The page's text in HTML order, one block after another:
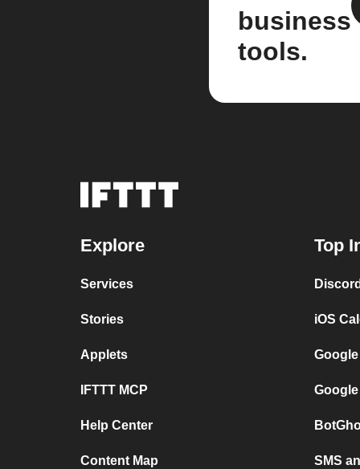
business
tools.
Explore
Services
Stories
Applets
IFTTT MCP
Help Center
Content Map
Top
iOS
SMS